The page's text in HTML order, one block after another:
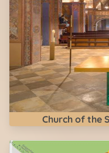
Church of the